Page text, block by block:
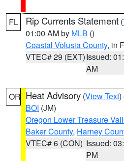
FL Rip Currents Statement (
01:00 AM by MLB ()
Coastal Volusia County, in
VTEC# 29 (EXT)Issued:
AM
OR Heat Advisory (View Text)
BOI (JM)
Oregon Lower Treasure
Baker County, Harney
VTEC# 6 (CON) Issued:
PM